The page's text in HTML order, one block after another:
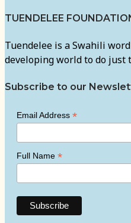
TUENDELEE
Tuendelee is a Swahili
developing world to do just
Subscribe to our
Email Address *
Full Name *